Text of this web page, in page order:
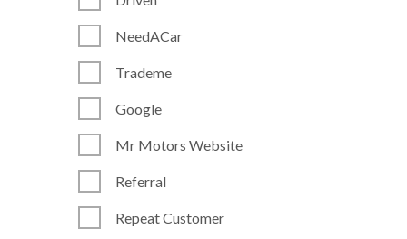
NeedACar
Trademe
Google
Mr Motors Website
Referral
Repeat Customer